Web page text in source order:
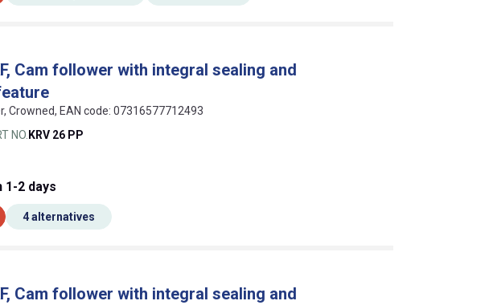
Cam follower with integral sealing and
Crowned, EAN code: 07316577712493
NO. KRV 26 PP
1-2 days
4 alternatives
Cam follower with integral sealing and